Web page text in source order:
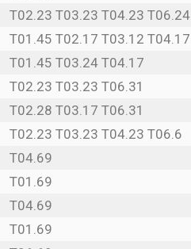
T02.23 T03.23 T04.23 T06.24
T01.45 T02.17 T03.12 T04.17
T01.45 T03.24 T04.17
T02.23 T03.23 T06.31
T02.28 T03.17 T06.31
T02.23 T03.23 T04.23 T06.6
T04.69
T01.69
T04.69
T01.69